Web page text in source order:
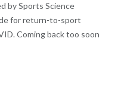
by Sports Science
for return-to-sport
Coming back too soon